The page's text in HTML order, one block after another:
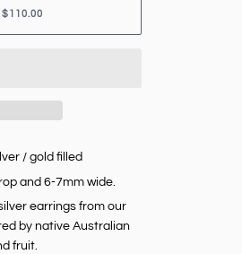
$110.00
/ gold filled
and 6-7mm wide.
earrings from our
by native Australian
fruit.